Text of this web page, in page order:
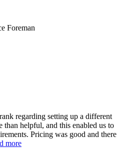
Foreman
regarding setting up a different
than helpful, and this enabled us to
Pricing was good and there
more